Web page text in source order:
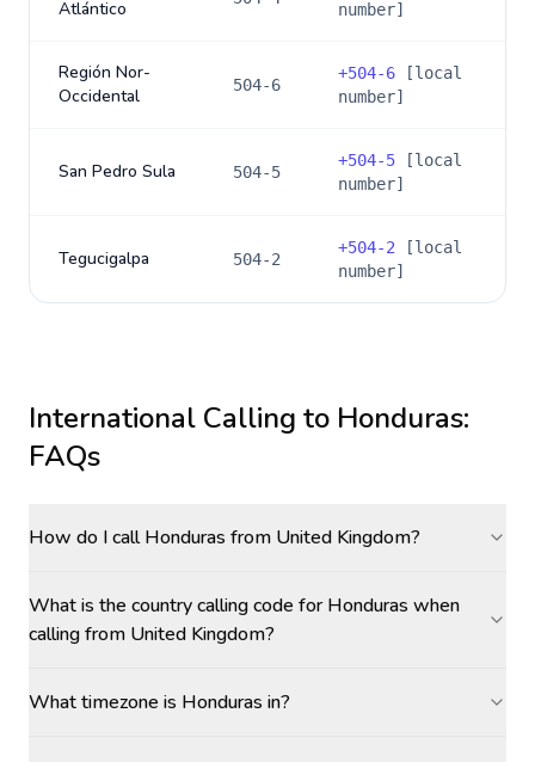
Atlántico
number]
Región Nor-
Occidental
504-6
+504-6 [local
number]
San Pedro Sula 504-5
+504-5 [local
number]
Tegucigalpa 504-2
+504-2 [local
number]
International Calling to Honduras:
FAQs
How do I call Honduras from United Kingdom?
What is the country calling code for Honduras when
calling from United Kingdom?
What timezone is Honduras in?